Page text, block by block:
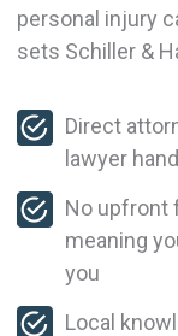
personal injury
sets Schiller &
Direct
lawyer
No upfront
meaning
you
Local